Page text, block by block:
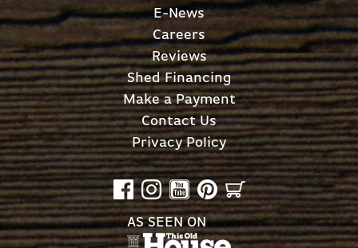
E-News
Careers
Reviews
Shed Financing
Make a Payment
Contact Us
Privacy Policy
AS SEEN ON